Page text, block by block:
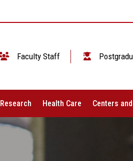
Faculty Staff
Research Health Care Centers